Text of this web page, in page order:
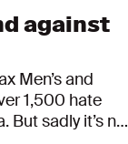
against
Men’s and
1,500 hate
sadly it’s not